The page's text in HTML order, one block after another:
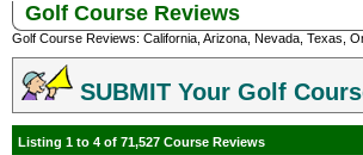
Golf Course Reviews
Golf Course Reviews: California, Arizona, Nevada, Texas,
SUBMIT Your Golf
Listing 1 to 4 of 71,527 Course Reviews